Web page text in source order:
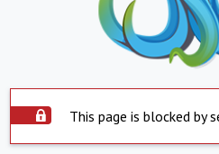
This page is blocked by